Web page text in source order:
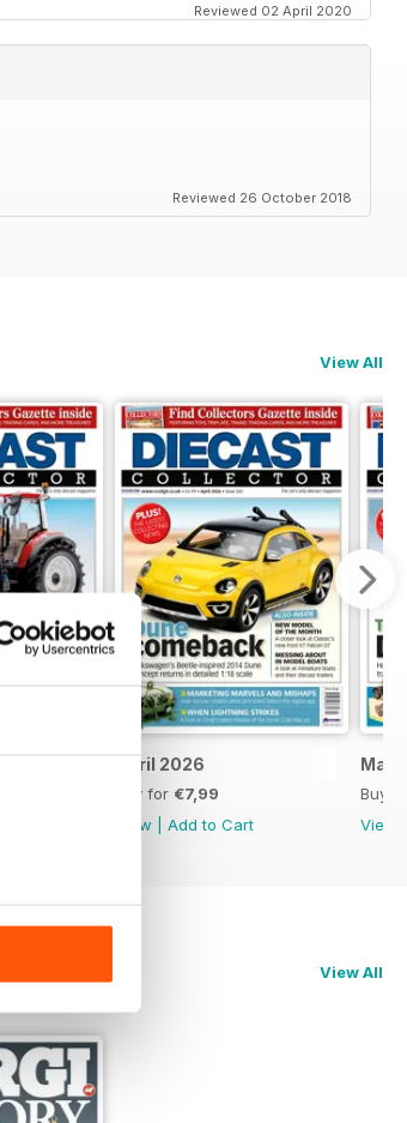
Reviewed 02 April 2020
Reviewed 26 October 2018
View All
April 2026
Buy for €7,99
View
Add to Cart
Buy
View
View All